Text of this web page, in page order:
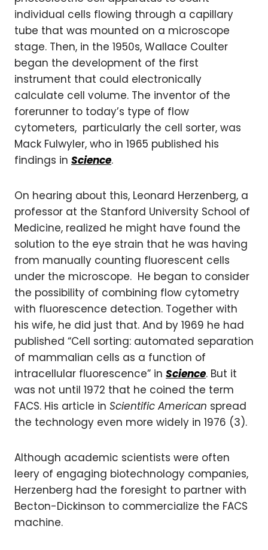
individual cells flowing through a capillary
tube that was mounted on a microscope
stage. Then, in the 1950s, Wallace Coulter
began the development of the first
instrument that could electronically
calculate cell volume. The inventor of the
forerunner to today’s type of flow
cytometers, particularly the cell sorter, was
Mack Fulwyler, who in 1965 published his
findings in Science.
On hearing about this, Leonard Herzenberg, a
professor at the Stanford University School of
Medicine, realized he might have found the
solution to the eye strain that he was having
from manually counting fluorescent cells
under the microscope. He began to consider
the possibility of combining flow cytometry
with fluorescence detection. Together with
his wife, he did just that. And by 1969 he had
published “Cell sorting: automated separation
of mammalian cells as a function of
intracellular fluorescence” in Science. But it
was not until 1972 that he coined the term
FACS. His article in Scientific American spread
the technology even more widely in 1976 (3).
Although academic scientists were often
leery of engaging biotechnology companies,
Herzenberg had the foresight to partner with
Becton-Dickinson to commercialize the FACS
machine.